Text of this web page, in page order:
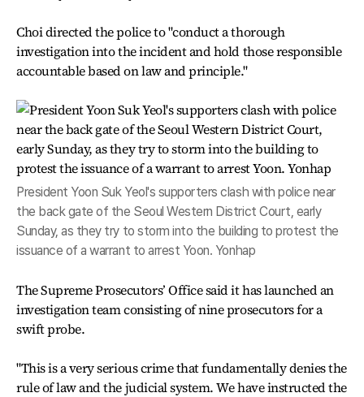
Choi directed the police to "conduct a thorough
investigation into the incident and hold those responsible
accountable based on law and principle."
President Yoon Suk Yeol's supporters clash with police near
the back gate of the Seoul Western District Court, early
Sunday, as they try to storm into the building to protest the
issuance of a warrant to arrest Yoon. Yonhap
The Supreme Prosecutors’ Office said it has launched an
investigation team consisting of nine prosecutors for a
swift probe.
"This is a very serious crime that fundamentally denies the
rule of law and the judicial system. We have instructed the